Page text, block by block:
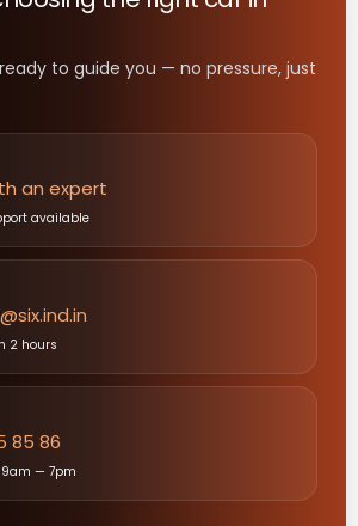
to guide you — no pressure, just
an expert
available
2 hours
85 86
— 7pm